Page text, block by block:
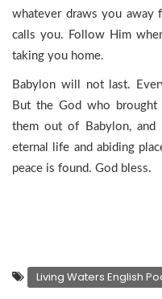
whatever draws you away
calls you. Follow Him
taking you home.
Babylon will not last.
But the God who
them out of Babylon, and
eternal life and abiding
peace is found. God bless.
Living Waters English